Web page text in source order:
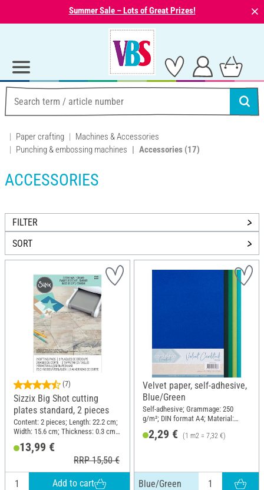
Summer Sale – Lots of Great Prizes! ⨯
Paper crafting
Machines & Accessories
Punching & embossing machines
Accessories (17)
ACCESSORIES
FILTER
SORT
(7)
Sizzix Big Shot cutting
plates standard, 2 pieces
Content: 2 pieces; Length: 22.2 cm;
Width: 15.6 cm; Thickness: 0.3 cm;
13,99 €
RRP 15,50 €
Add to cart
Velvet paper, self-adhesive,
Blue/Green
Self-adhesive; Grammage: 250
g/m²; DIN format A4; Material:
2,29 € (1 m2 = 7,32 €)
Blue/Green